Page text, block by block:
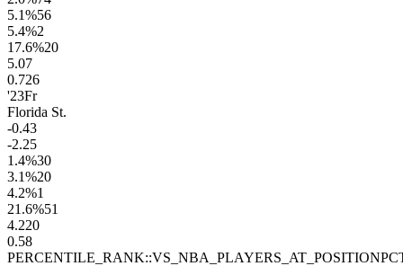
5.1%56
5.4%2
17.6%20
5.07
0.726
'23Fr
Florida St.
-0.43
-2.25
1.4%30
3.1%20
4.2%1
21.6%51
4.220
0.58
PERCENTILE_RANK::VS_NBA_PLAYERS_AT_POSITION